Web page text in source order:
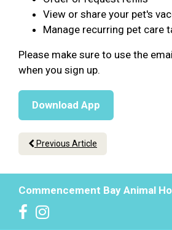
View or share your pet's
Manage recurring pet care
Please make sure to use the
when you sign up.
Download App
Previous Article
Commencement Bay Animal